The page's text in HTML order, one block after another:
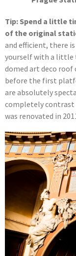
Tip: Spend a little
of the original
and efficient, there
yourself with a little
domed art deco roof
before the first
are absolutely
completely
was renovated in